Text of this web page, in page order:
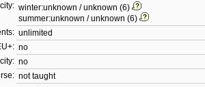
winter:unknown / unknown (6)
summer:unknown / unknown (6)
unlimited
no
no
not taught